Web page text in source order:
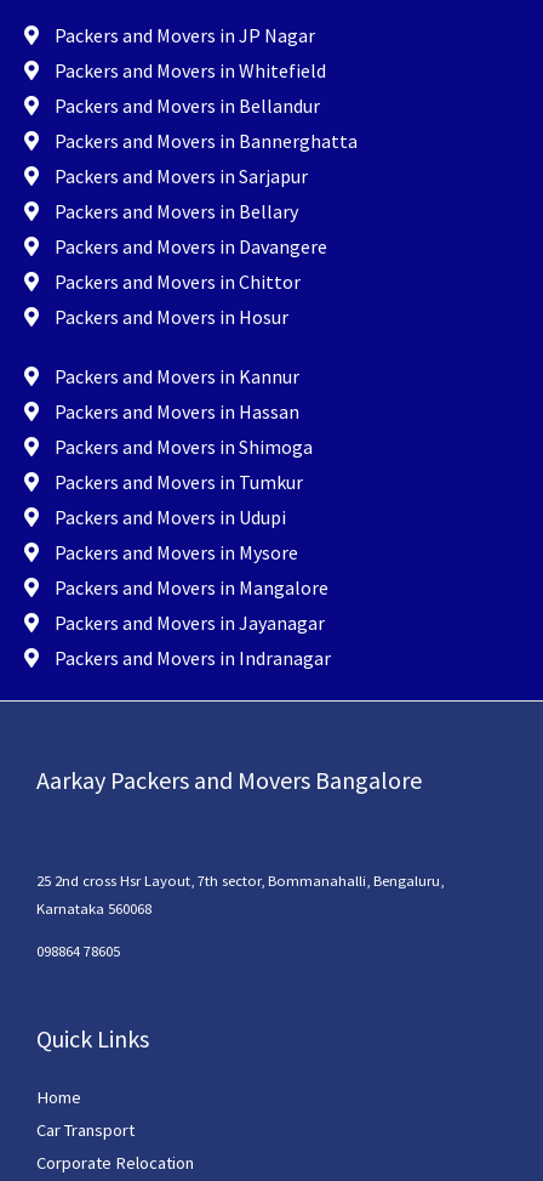
Packers and Movers in JP Nagar
Packers and Movers in Whitefield
Packers and Movers in Bellandur
Packers and Movers in Bannerghatta
Packers and Movers in Sarjapur
Packers and Movers in Bellary
Packers and Movers in Davangere
Packers and Movers in Chittor
Packers and Movers in Hosur
Packers and Movers in Kannur
Packers and Movers in Hassan
Packers and Movers in Shimoga
Packers and Movers in Tumkur
Packers and Movers in Udupi
Packers and Movers in Mysore
Packers and Movers in Mangalore
Packers and Movers in Jayanagar
Packers and Movers in Indranagar
Aarkay Packers and Movers Bangalore
25 2nd cross Hsr Layout, 7th sector, Bommanahalli, Bengaluru,
Karnataka 560068
098864 78605
Quick Links
Home
Car Transport
Corporate Relocation